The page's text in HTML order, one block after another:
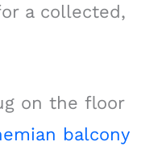
a collected,
on the floor
balcony